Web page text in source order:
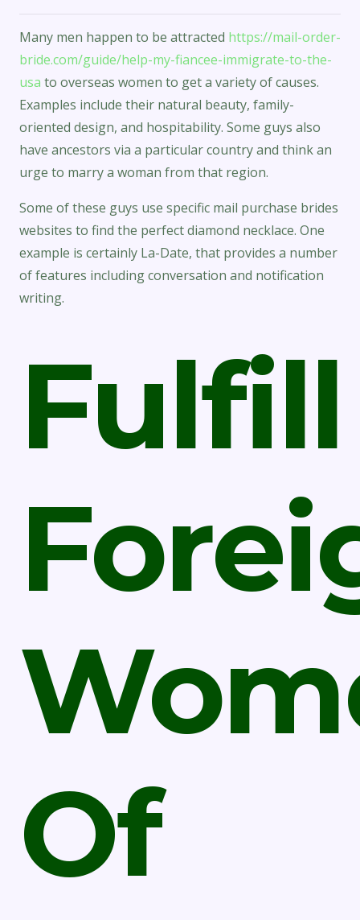
Many men happen to be attracted https://mail-order-
bride.com/guide/help-my-fiancee-immigrate-to-the-
usa to overseas women to get a variety of causes.
Examples include their natural beauty, family-
oriented design, and hospitability. Some guys also
have ancestors via a particular country and think an
urge to marry a woman from that region.
Some of these guys use specific mail purchase brides
websites to find the perfect diamond necklace. One
example is certainly La-Date, that provides a number
of features including conversation and notification
writing.
Fulfill
Of